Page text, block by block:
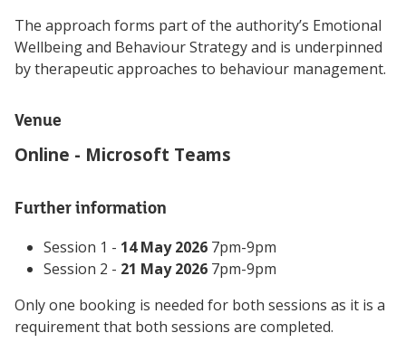
The approach forms part of the authority’s Emotional
Wellbeing and Behaviour Strategy and is underpinned
by therapeutic approaches to behaviour management.
Venue
Online - Microsoft Teams
Further information
Session 1 - 14 May 2026 7pm-9pm
Session 2 - 21 May 2026 7pm-9pm
Only one booking is needed for both sessions as it is a
requirement that both sessions are completed.